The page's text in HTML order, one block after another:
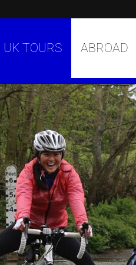
UK TOURS ABROAD